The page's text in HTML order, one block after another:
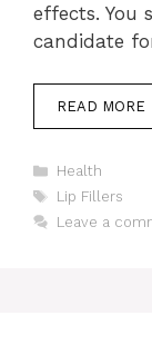
effects. You
candidate
READ MORE
Categories
Health
Tags
Lip Fillers
Leave a